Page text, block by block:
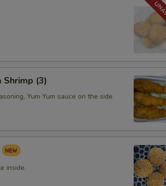
Shrimp (3)
Yum Yum sauce on the side
inside.